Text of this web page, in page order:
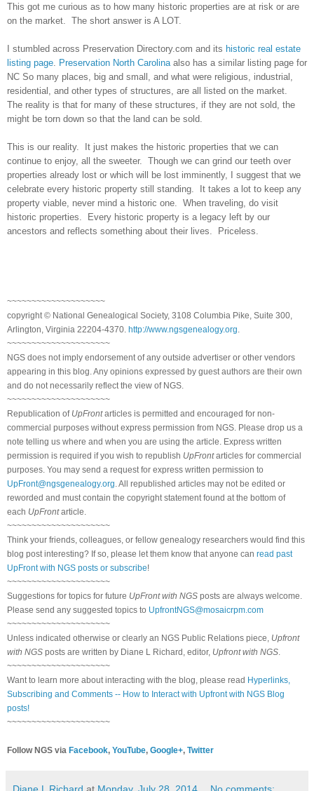
This got me curious as to how many historic properties are at risk or are
on the market. The short answer is A LOT.
I stumbled across Preservation Directory.com and its historic real estate
listing page
Preservation North Carolina also has a similar listing page for
NC So many places, big and small, and what were religious, industrial,
residential, and other types of structures, are all listed on the market.
The reality is that for many of these structures, if they are not sold, the
might be torn down so that the land can be sold.
This is our reality. It just makes the historic properties that we can
continue to enjoy, all the sweeter. Though we can grind our teeth over
properties already lost or which will be lost imminently, I suggest that we
celebrate every historic property still standing. It takes a lot to keep any
property viable, never mind a historic one. When traveling, do visit
historic properties. Every historic property is a legacy left by our
ancestors and reflects something about their lives. Priceless.
~~~~~~~~~~~~~~~~~~~~
copyright © National Genealogical Society, 3108 Columbia Pike, Suite 300,
Arlington, Virginia 22204-4370. http://www.ngsgenealogy.org.
~~~~~~~~~~~~~~~~~~~~~
NGS does not imply endorsement of any outside advertiser or other vendors
appearing in this blog. Any opinions expressed by guest authors are their own
and do not necessarily reflect the view of NGS.
~~~~~~~~~~~~~~~~~~~~~
Republication of UpFrontarticles is permitted and encouraged for non-
commercial purposes without express permission from NGS. Please drop us a
note telling us where and when you are using the article. Express written
permission is required if you wish to republish UpFrontarticles for commercial
purposes. You may send a request for express written permission to
UpFront@ngsgenealogy.org. All republished articles may not be edited or
reworded and must contain the copyright statement found at the bottom of
each UpFrontarticle.
~~~~~~~~~~~~~~~~~~~~~
Think your friends, colleagues, or fellow genealogy researchers would find this
blog post interesting? If so, please let them know that anyone can read past
UpFront with NGS posts or subscribe!
~~~~~~~~~~~~~~~~~~~~~
Suggestions for topics for future UpFront with NGS posts are always welcome.
Please send any suggested topics to UpfrontNGS@mosaicrpm.com
~~~~~~~~~~~~~~~~~~~~~
Unless indicated otherwise or clearly an NGS Public Relations piece, Upfront
with NGS posts are written by Diane L Richard, editor, Upfront with NGS.
~~~~~~~~~~~~~~~~~~~~~
Want to learn more about interacting with the blog, please read Hyperlinks,
Subscribing and Comments -- How to Interact with Upfront with NGS Blog
posts!
~~~~~~~~~~~~~~~~~~~~~
Follow NGS via Facebook, YouTube, Google+, Twitter